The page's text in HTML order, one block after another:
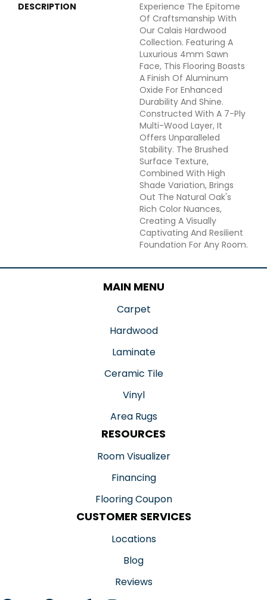
DESCRIPTION
Experience The Epitome
Of Craftsmanship With
Our Calais Hardwood
Collection. Featuring A
Luxurious 4mm Sawn
Face, This Flooring Boasts
A Finish Of Aluminum
Oxide For Enhanced
Durability And Shine.
Constructed With A 7-Ply
Multi-Wood Layer, It
Offers Unparalleled
Stability. The Brushed
Surface Texture,
Combined With High
Shade Variation, Brings
Out The Natural Oak's
Rich Color Nuances,
Creating A Visually
Captivating And Resilient
Foundation For Any Room.
MAIN MENU
Carpet
Hardwood
Laminate
Ceramic Tile
Vinyl
Area Rugs
RESOURCES
Room Visualizer
Financing
Flooring Coupon
CUSTOMER SERVICES
Locations
Blog
Reviews